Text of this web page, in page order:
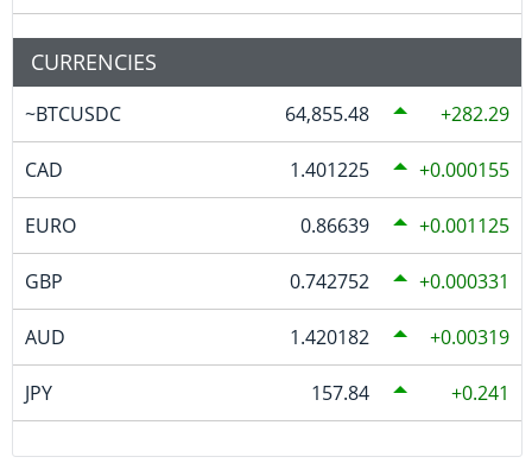
CURRENCIES
~BTCUSDC 64,855.48 282.29
CAD 1.401225 0.000155
EURO 0.86639 0.001125
GBP 0.742752 0.000331
AUD 1.420182 0.00319
JPY 157.84 0.241